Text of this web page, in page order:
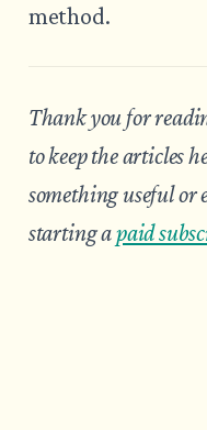
method.
Thank you for
to keep the articles
something useful or
starting apaid